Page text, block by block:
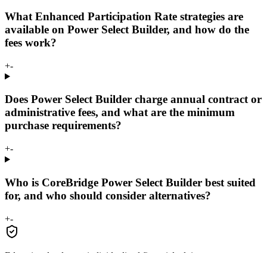
What Enhanced Participation Rate strategies are
available on Power Select Builder, and how do the
fees work?
+-
Does Power Select Builder charge annual contract or
administrative fees, and what are the minimum
purchase requirements?
+-
Who is CoreBridge Power Select Builder best suited
for, and who should consider alternatives?
+-